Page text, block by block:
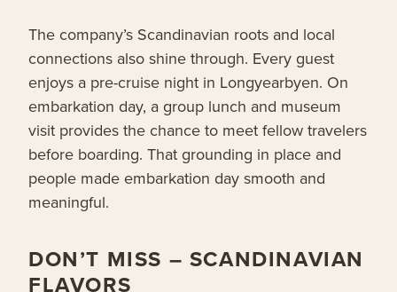
The company’s Scandinavian roots and local
connections also shine through. Every guest
enjoys a pre-cruise night in Longyearbyen. On
embarkation day, a group lunch and museum
visit provides the chance to meet fellow travelers
before boarding. That grounding in place and
people made embarkation day smooth and
meaningful.
DON’T MISS – SCANDINAVIAN
FLAVORS